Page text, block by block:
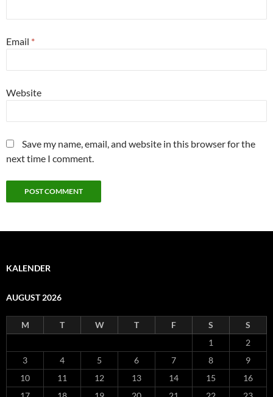
Email *
Website
Save my name, email, and website in this browser for the
next time I comment.
KALENDER
AUGUST 2026
M T W T F S
S
1
2
3
4 5 6 7 8
9
10
11 12 13 14 15
16